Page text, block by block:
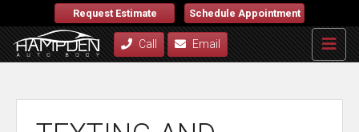
Request Estimate Schedule Appointment
Call Email